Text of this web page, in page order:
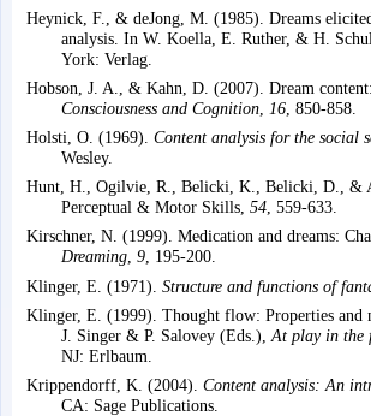
Heynick, F., & deJong, M. (1985). Dreams
analysis. In W. Koella, E. Ruther, & H.
York: Verlag.
Hobson, J. A., & Kahn, D. (2007). Dream
Consciousness and Cognition, 16, 850-858.
Holsti, O. (1969). Content analysis for the social
Wesley.
Hunt, H., Ogilvie, R., Belicki, K., Belicki, D., &
Perceptual & Motor Skills, 54, 559-633.
Kirschner, N. (1999). Medication and dreams:
Dreaming, 9, 195-200.
Klinger, E. (1971). Structure and functions of
Klinger, E. (1999). Thought flow: Properties and
J. Singer & P. Salovey (Eds.), At play in the
NJ: Erlbaum.
Krippendorff, K. (2004). Content analysis: An
CA: Sage Publications.